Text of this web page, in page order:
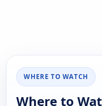
WHERE TO WATCH
Where to